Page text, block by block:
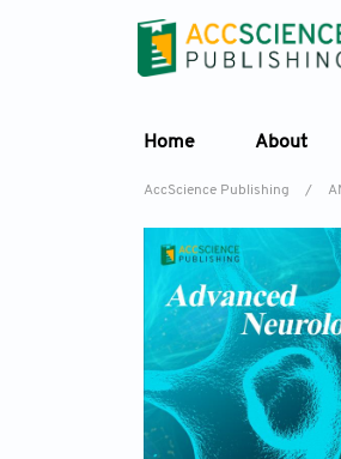
Home About
AccScience Publishing /